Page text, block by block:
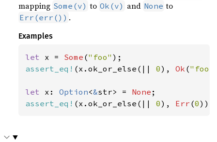
mapping Some(v) to Ok(v) and None to
Err(err()) .
Examples
let x = Some ("foo"
assert_eq! (x.ok_or_else(|| 0), Ok ("foo"
let x: Option<&str> = None
assert_eq! (x.ok_or_else(|| 0), Err (0));